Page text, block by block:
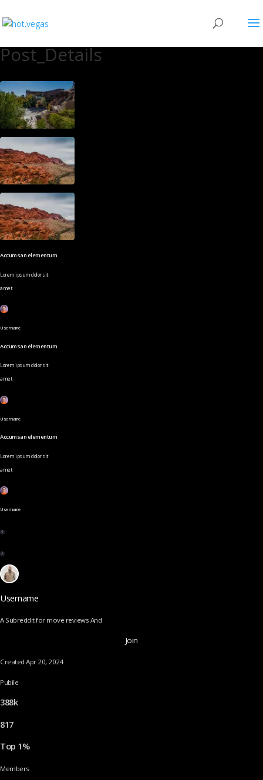
Post_Details
Accumsan elementum
Lorem ipsum dolor sit
amet
Username
Accumsan elementum
Lorem ipsum dolor sit
amet
Username
Accumsan elementum
Lorem ipsum dolor sit
amet
Username
Username
A Subreddit for move reviews And
Join
Created Apr 20, 2024
Pubile
388k
817
Top 1%
Members